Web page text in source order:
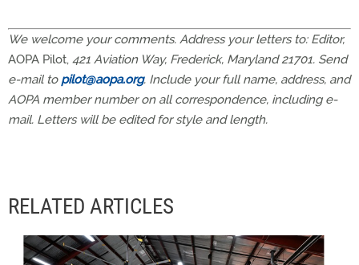
We welcome your comments. Address your letters to: Editor,
AOPA Pilot, 421 Aviation Way, Frederick, Maryland 21701. Send
e-mail to pilot@aopa.org. Include your full name, address, and
AOPA member number on all correspondence, including e-
mail. Letters will be edited for style and length.
RELATED ARTICLES